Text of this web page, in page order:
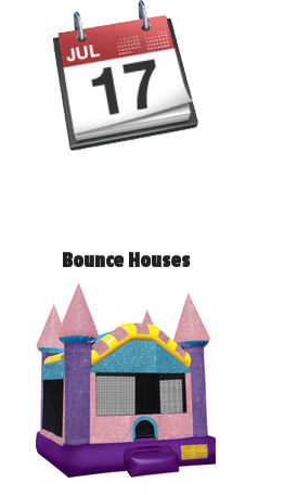
Bounce Houses